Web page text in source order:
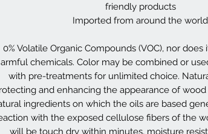
friendly products
Imported from around the world
0% Volatile Organic Compounds (VOC), nor
chemicals. Color may be combined or
with pre-treatments for unlimited choice.
and enhancing the appearance of wood
ingredients on which the oils are based
with the exposed cellulose fibers of the
will be touch dry within minutes, moisture